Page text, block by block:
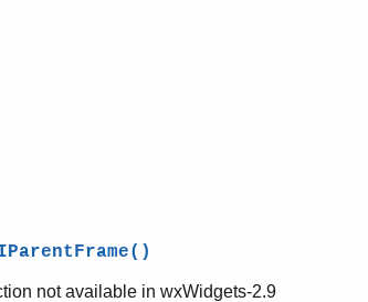
not available in wxWidgets-2.9